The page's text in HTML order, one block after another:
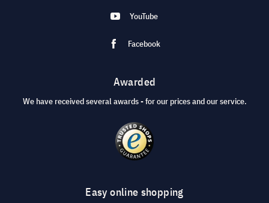
YouTube
Facebook
Awarded
We have received several awards - for our prices and our service.
Easy online shopping